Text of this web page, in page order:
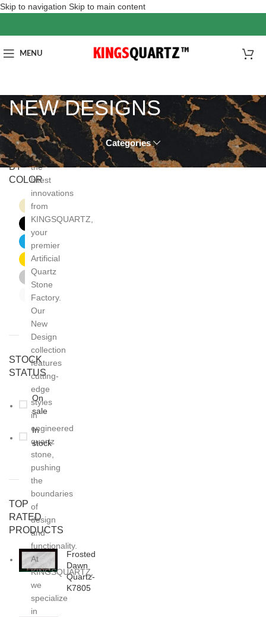
Skip to navigation Skip to main content
MENU
NEW DESIGNS
Categories
FILTER
BY
COLOR
Beige
Black 4
Blue
Gold
Grey
White
STOCK
STATUS
On
sale
In
stock
TOP
RATED
PRODUCTS
Frosted
Dawn
Quartz-
K7805
Discover
the
latest
innovations
from
KINGSQUARTZ,
your
premier
Artificial
Quartz
Stone
Factory.
Our
New
Design
collection
features
cutting-
edge
styles
in
engineered
quartz
stone,
pushing
the
boundaries
of
design
and
functionality.
At
KINGSQUARTZ,
we
specialize
in